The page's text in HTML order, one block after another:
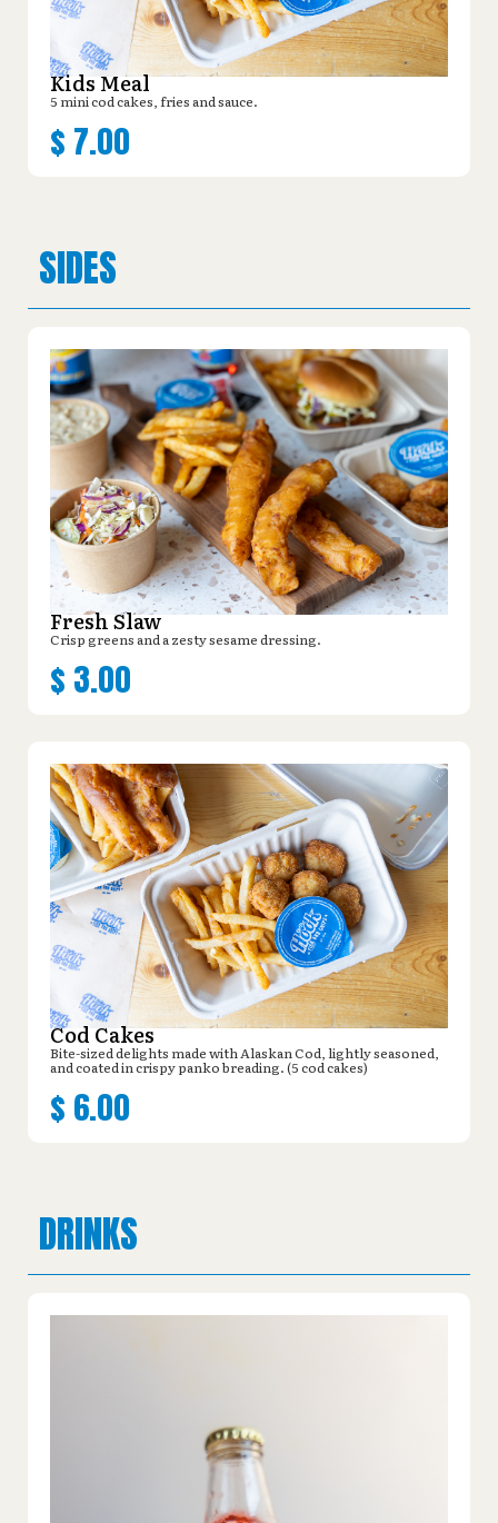
Kids Meal
5 mini cod cakes, fries and sauce.
$ 7.00
SIDES
Fresh Slaw
Crisp greens and a zesty sesame dressing.
$ 3.00
Cod Cakes
Bite-sized delights made with Alaskan Cod, lightly seasoned,
and coated in crispy panko breading. (5 cod cakes)
$ 6.00
DRINKS